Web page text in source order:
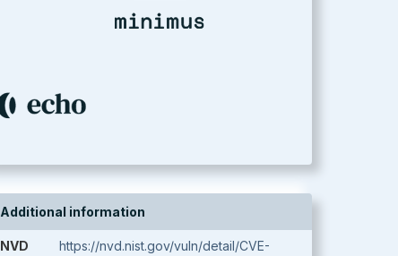
Additional information
NVD
https://nvd.nist.gov/vuln/detail/CVE-